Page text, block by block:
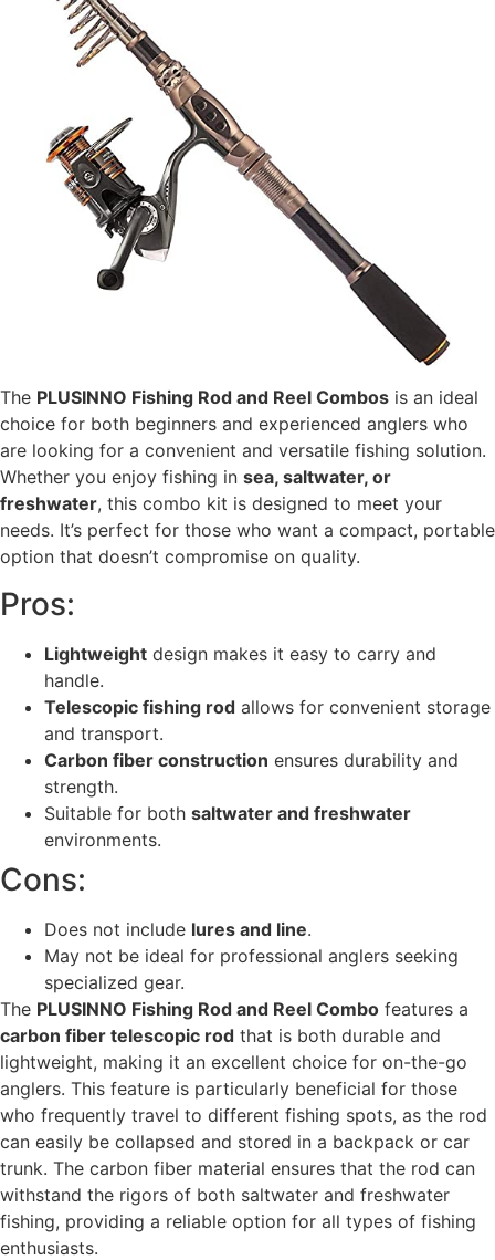
The PLUSINNO Fishing Rod and Reel Combos is an ideal
choice for both beginners and experienced anglers who
are looking for a convenient and versatile fishing solution.
Whether you enjoy fishing in sea, saltwater, or
freshwater, this combo kit is designed to meet your
needs. It’s perfect for those who want a compact, portable
option that doesn’t compromise on quality.
Pros:
Lightweight design makes it easy to carry and
handle.
Telescopic fishing rod allows for convenient storage
and transport.
Carbon fiber construction ensures durability and
strength.
Suitable for both saltwater and freshwater
environments.
Cons:
Does not include lures and line.
May not be ideal for professional anglers seeking
specialized gear.
The PLUSINNO Fishing Rod and Reel Combo features a
carbon fiber telescopic rod that is both durable and
lightweight, making it an excellent choice for on-the-go
anglers. This feature is particularly beneficial for those
who frequently travel to different fishing spots, as the rod
can easily be collapsed and stored in a backpack or car
trunk. The carbon fiber material ensures that the rod can
withstand the rigors of both saltwater and freshwater
fishing, providing a reliable option for all types of fishing
enthusiasts.